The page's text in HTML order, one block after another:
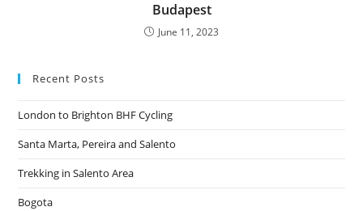
Budapest
June 11, 2023
Recent Posts
London to Brighton BHF Cycling
Santa Marta, Pereira and Salento
Trekking in Salento Area
Bogota